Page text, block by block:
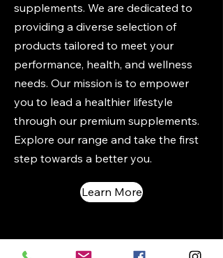
supplements. We are dedicated to
providing a diverse selection of
products tailored to meet your
performance, health, and wellness
needs. Our mission is to empower
you to lead a healthier lifestyle
through our premium supplements.
Explore our range and take the first
step towards a better you.
Learn More